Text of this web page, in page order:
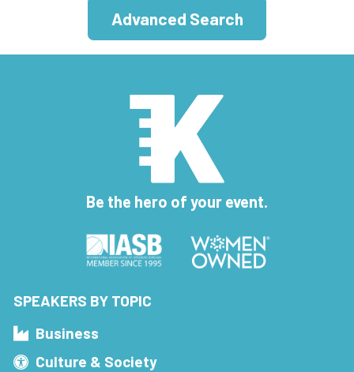
Advanced Search
Be the hero of your event.
SPEAKERS BY TOPIC
Business
Culture & Society